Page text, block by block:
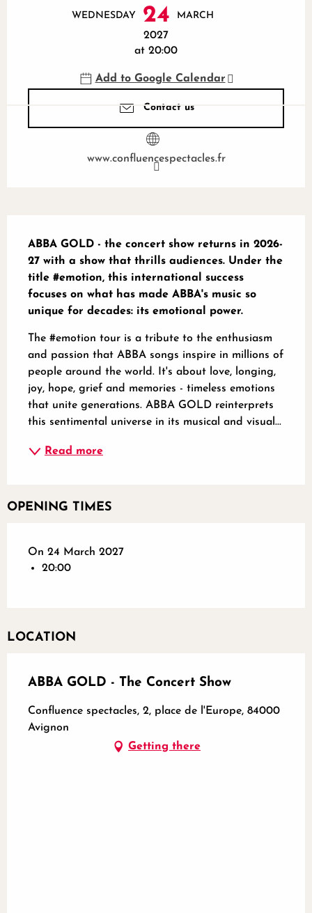
WEDNESDAY 24 MARCH
2027
at 20:00
Add to Google Calendar
Contact us
www.confluencespectacles.fr
ABBA GOLD - the concert show returns in 2026-
27 with a show that thrills audiences. Under the
title #emotion, this international success
focuses on what has made ABBA's music so
unique for decades: its emotional power.
The #emotion tour is a tribute to the enthusiasm
and passion that ABBA songs inspire in millions of
people around the world. It's about love, longing,
joy, hope, grief and memories - timeless emotions
that unite generations. ABBA GOLD reinterprets
this sentimental universe in its musical and visual...
Read more
OPENING TIMES
On 24 March 2027
20:00
LOCATION
ABBA GOLD - The Concert Show
Confluence spectacles, 2, place de l'Europe, 84000
Avignon
Getting there